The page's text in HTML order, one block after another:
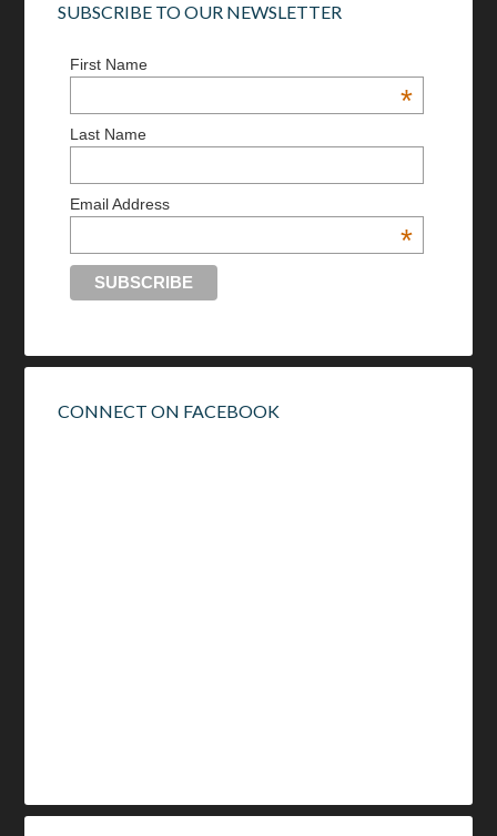
SUBSCRIBE TO OUR NEWSLETTER
First Name
*
Last Name
Email Address
*
CONNECT ON FACEBOOK